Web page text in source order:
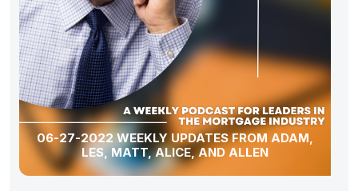
06-27-2022 WEEKLY UPDATES FROM ADAM,
LES, MATT, ALICE, AND ALLEN